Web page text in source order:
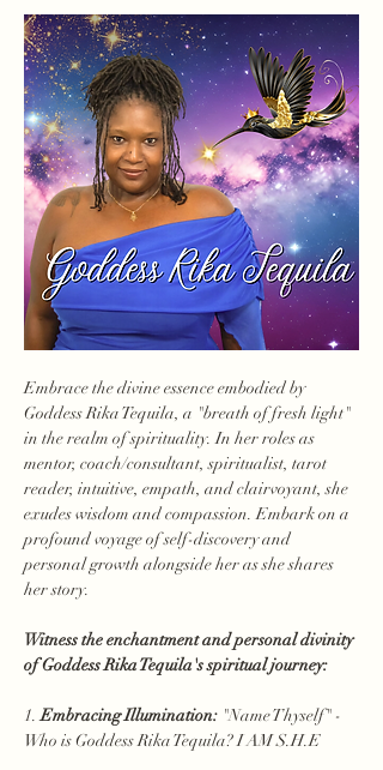
Embrace the divine essence embodied by
Goddess Rika Tequila, a "breath of fresh light"
in the realm of spirituality. In her roles as
mentor, coach/consultant, spiritualist, tarot
reader, intuitive, empath, and clairvoyant, she
exudes wisdom and compassion. Embark on a
profound voyage of self-discovery and
personal growth alongside her as she shares
her story.
Witness the enchantment and personal divinity
of Goddess Rika Tequila's spiritual journey:
1. Embracing Illumination: "Name Thyself" -
Who is Goddess Rika Tequila? I AM S.H.E